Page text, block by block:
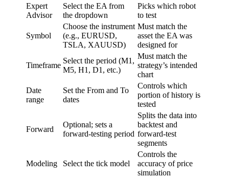
Expert
Advisor
Select the EA from
the dropdown
Picks which robot
to test
Symbol
Choose the instrument
(e.g., EURUSD,
TSLA, XAUUSD)
Must match the
asset the EA was
designed for
Timeframe
Select the period (M1,
M5, H1, D1, etc.)
Must match the
strategy’s intended
chart
Date
range
Set the From and To
dates
Controls which
portion of history is
tested
Forward
Optional; sets a
forward-testing period
Splits the data into
backtest and
forward-test
segments
Modeling Select the tick model
Controls the
accuracy of price
simulation